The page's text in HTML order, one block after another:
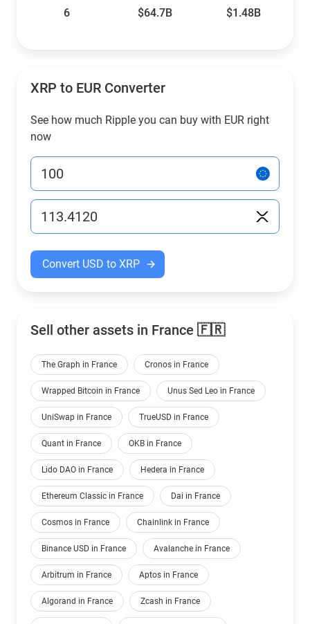
6 $64.7B $1.48B
XRP to EUR Converter
See how much Ripple you can buy with EUR right
now
Convert USD to XRP
Sell other assets in France 🇫🇷
The Graph in France Cronos in France
Wrapped Bitcoin in France Unus Sed Leo in France
UniSwap in France TrueUSD in France
Quant in France OKB in France
Lido DAO in France Hedera in France
Ethereum Classic in France Dai in France
Cosmos in France Chainlink in France
Binance USD in France Avalanche in France
Arbitrum in France Aptos in France
Algorand in France Zcash in France